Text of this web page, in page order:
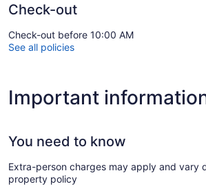
Check-out
Check-out before 10:00 AM
See all policies
Important
You need to know
Extra-person charges may apply and vary
property policy